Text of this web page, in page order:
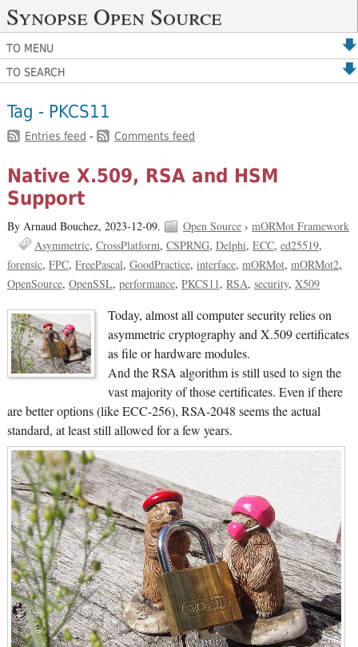
Synopse Open Source
TO MENU
TO SEARCH
Tag - PKCS11
Entries feed - Comments feed
Native X.509, RSA and HSM
Support
By Arnaud Bouchez, 2023-12-09. Open Source› mORMot Framework
Asymmetric CrossPlatform CSPRNG Delphi ECC ed25519
forensic FPC FreePascal GoodPractice interface mORMot mORMot2
OpenSource OpenSSL performance PKCS11 RSA security X509
Today, almost all computer security relies on
asymmetric cryptography and X.509 certificates
as file or hardware modules.
And the RSA algorithm is still used to sign the
vast majority of those certificates. Even if there
are better options (like ECC-256), RSA-2048 seems the actual
standard, at least still allowed for a few years.